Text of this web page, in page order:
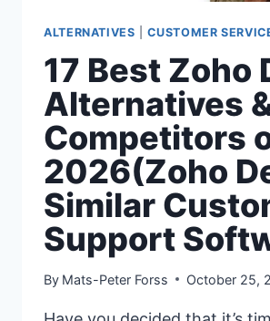
ALTERNATIVES |CUSTOMER
17 Best Zoho
Alternatives
Competitors
2026(Zoho
Similar
Support
By Mats-Peter Forss October 25,